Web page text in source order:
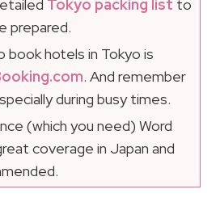
Tokyo packing list to
prepared.
hotels in Tokyo is
. And remember
during busy times.
(which you need) Word
coverage in Japan and